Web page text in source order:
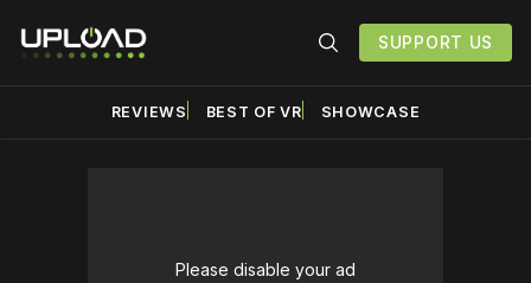
SUPPORT US
REVIEWS BEST OF VR SHOWCASE
Please disable your ad